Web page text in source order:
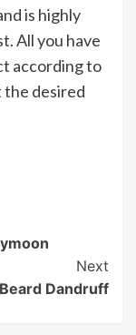
is highly
All you have
according to
the desired
Next
Dandruff